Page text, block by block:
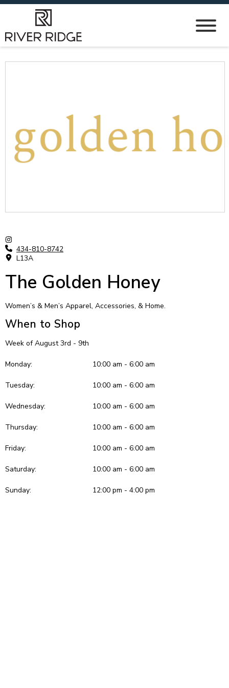
434-810-8742
L13A
The Golden Honey
Women’s & Men’s Apparel, Accessories, & Home.
When to Shop
Week of August 3rd - 9th
Monday: 10:00 am - 6:00 am
Tuesday: 10:00 am - 6:00 am
Wednesday: 10:00 am - 6:00 am
Thursday: 10:00 am - 6:00 am
Friday: 10:00 am - 6:00 am
Saturday: 10:00 am - 6:00 am
Sunday: 12:00 pm - 4:00 pm